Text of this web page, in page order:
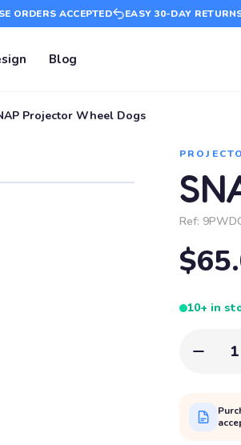
ORDERS ACCEPTED EASY 30-DAY
Blog
Projector Wheel Dogs
Ref:
10+ in
1